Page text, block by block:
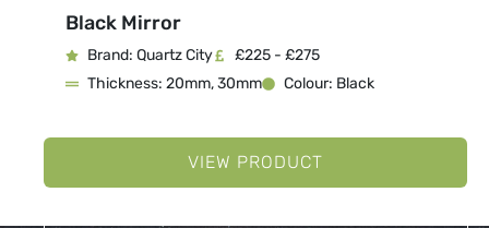
Black Mirror
Brand: Quartz City
£225 - £275
Thickness: 20mm, 30mm
Colour: Black
VIEW PRODUCT